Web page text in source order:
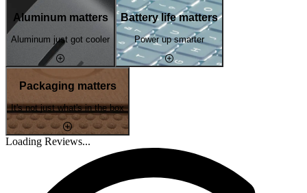
Aluminum matters
Aluminum just got cooler
Battery life matters
Power up smarter
Packaging matters
It's not just what's in the box
Loading Reviews...